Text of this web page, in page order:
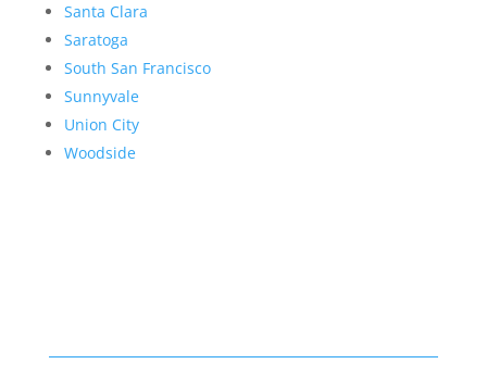
Santa Clara
Saratoga
South San Francisco
Sunnyvale
Union City
Woodside